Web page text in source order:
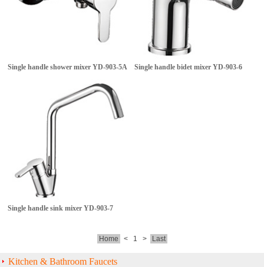
Single handle shower mixer YD-903-5A Single handle bidet mixer YD-903-6
Single handle sink mixer YD-903-7
Home < 1 > Last
Kitchen & Bathroom Faucets